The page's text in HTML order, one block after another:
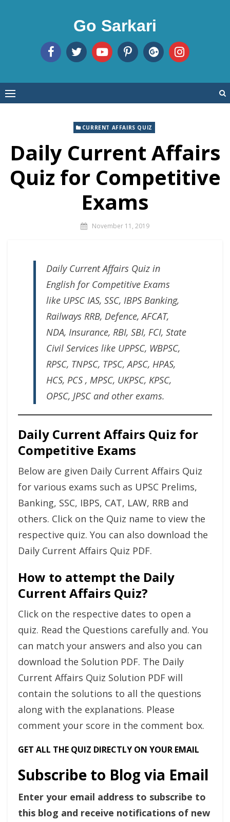
Go Sarkari
CURRENT AFFAIRS QUIZ
Daily Current Affairs
Quiz for Competitive
Exams
November 11, 2019
Daily Current Affairs Quiz in
English for Competitive Exams
like UPSC IAS, SSC, IBPS Banking,
Railways RRB, Defence, AFCAT,
NDA, Insurance, RBI, SBI, FCI, State
Civil Services like UPPSC, WBPSC,
RPSC, TNPSC, TPSC, APSC, HPAS,
HCS, PCS , MPSC, UKPSC, KPSC,
OPSC, JPSC and other exams.
Daily Current Affairs Quiz for
Competitive Exams
Below are given Daily Current Affairs Quiz
for various exams such as UPSC Prelims,
Banking, SSC, IBPS, CAT, LAW, RRB and
others. Click on the Quiz name to view the
respective quiz. You can also download the
Daily Current Affairs Quiz PDF.
How to attempt the Daily
Current Affairs Quiz?
Click on the respective dates to open a
quiz. Read the Questions carefully and. You
can match your answers and also you can
download the Solution PDF. The Daily
Current Affairs Quiz Solution PDF will
contain the solutions to all the questions
along with the explanations. Please
comment your score in the comment box.
GET ALL THE QUIZ DIRECTLY ON YOUR EMAIL
Subscribe to Blog via Email
Enter your email address to subscribe to
this blog and receive notifications of new